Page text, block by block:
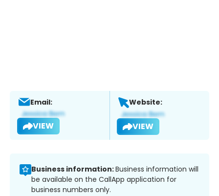
Email:
VIEW
Website:
VIEW
Business information:Business information will
be available on the CallApp application for
business numbers only.